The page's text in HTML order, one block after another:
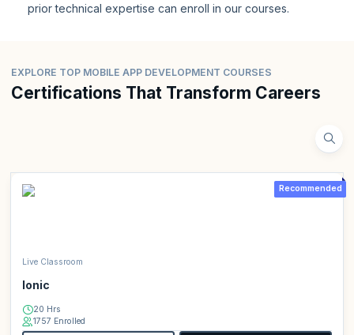
prior technical expertise can enroll in our courses.
EXPLORE TOP MOBILE APP DEVELOPMENT COURSES
Certifications That Transform Careers
Recommended
Live Classroom
Ionic
20 Hrs
1757 Enrolled